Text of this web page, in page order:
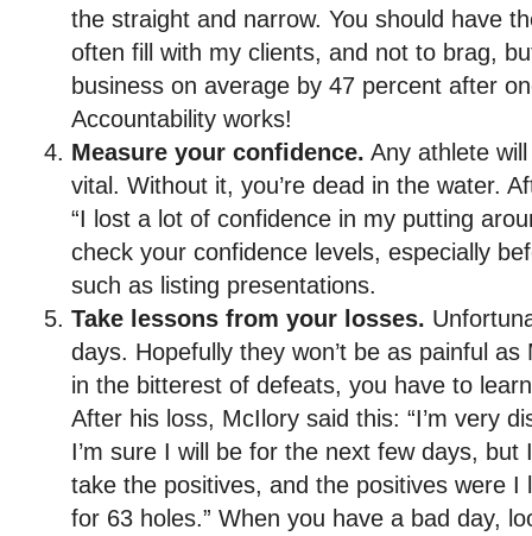
the straight and narrow. You should have
often fill with my clients, and not to brag,
business on average by 47 percent after
Accountability works!
Measure your confidence. Any athlete
vital. Without it, you’re dead in the water.
“I lost a lot of confidence in my putting
check your confidence levels, especially
such as listing presentations.
Take lessons from your losses.
days. Hopefully they won’t be as painful as
in the bitterest of defeats, you have to
After his loss, McIlory said this: “I’m very
I’m sure I will be for the next few days, but
take the positives, and the positives were I
for 63 holes.” When you have a bad day,